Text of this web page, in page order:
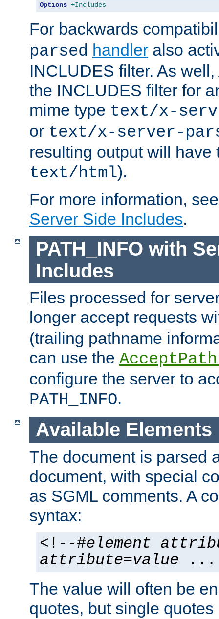
Options +Includes
For backwards
parsed handler also
INCLUDES filter. As
the INCLUDES filter for
mime type text/x-
or text/x-server-
resulting output will have
text/html).
For more information,
Server Side Includes.
PATH_INFO with
Includes
Files processed for
longer accept requests
(trailing pathname
can use the
configure the server to
PATH_INFO.
Available Elements
The document is parsed
document, with special
as SGML comments. A
syntax:
<!--#element
attribute=value ...
The value will often be
quotes, but single quotes